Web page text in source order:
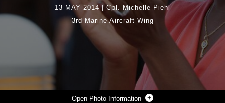
Photo Information
13 MAY 2014| Cpl. Michelle Piehl
3rd Marine Aircraft Wing